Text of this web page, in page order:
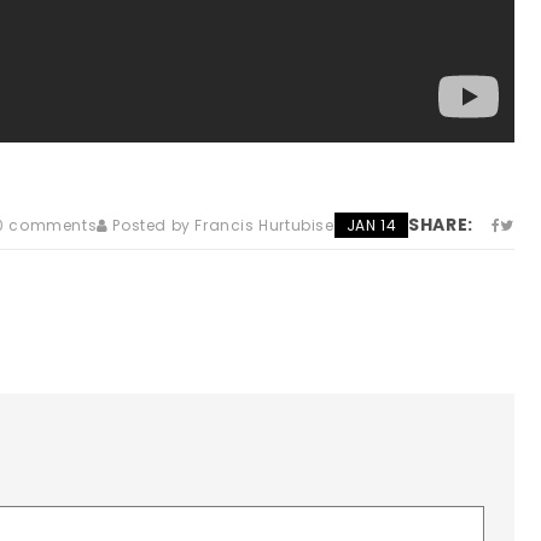
comments Posted by Francis Hurtubise JAN 14 SHARE: